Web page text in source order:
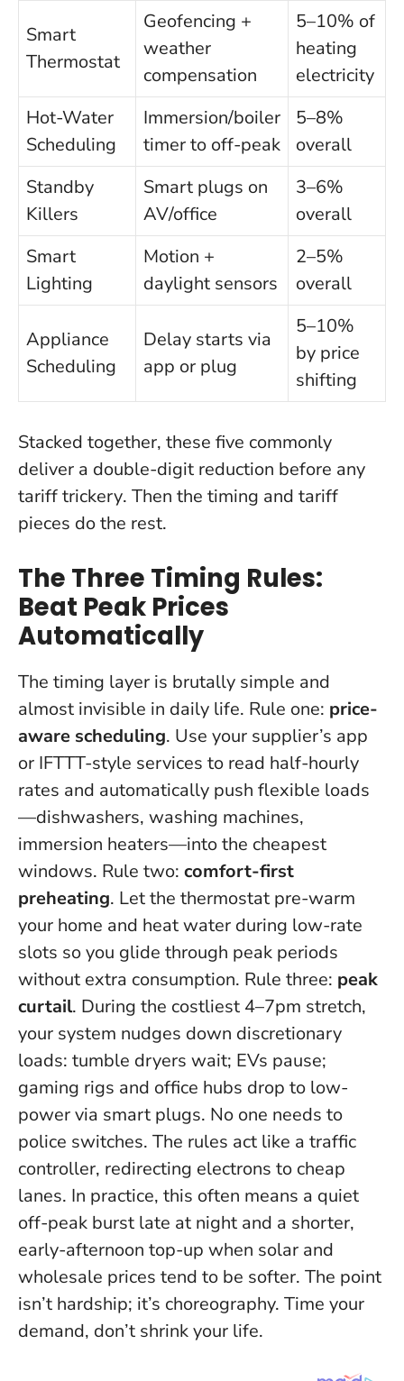
Smart
Thermostat
Geofencing +
weather
compensation
5–10% of
heating
electricity
Hot-Water
Scheduling
Immersion/boiler
timer to off-peak
5–8%
overall
Standby
Killers
Smart plugs on
AV/office
3–6%
overall
Smart
Lighting
Motion +
daylight sensors
2–5%
overall
Appliance
Scheduling
Delay starts via
app or plug
5–10%
by price
shifting
Stacked together, these five commonly
deliver a double-digit reduction before any
tariff trickery. Then the timing and tariff
pieces do the rest.
The Three Timing Rules:
Beat Peak Prices
Automatically
The timing layer is brutally simple and
almost invisible in daily life. Rule one: price-
aware scheduling. Use your supplier’s app
or IFTTT-style services to read half-hourly
rates and automatically push flexible loads
—dishwashers, washing machines,
immersion heaters—into the cheapest
windows. Rule two: comfort-first
preheating. Let the thermostat pre-warm
your home and heat water during low-rate
slots so you glide through peak periods
without extra consumption. Rule three: peak
curtail. During the costliest 4–7pm stretch,
your system nudges down discretionary
loads: tumble dryers wait; EVs pause;
gaming rigs and office hubs drop to low-
power via smart plugs. No one needs to
police switches. The rules act like a traffic
controller, redirecting electrons to cheap
lanes. In practice, this often means a quiet
off-peak burst late at night and a shorter,
early-afternoon top-up when solar and
wholesale prices tend to be softer. The point
isn’t hardship; it’s choreography. Time your
demand, don’t shrink your life.